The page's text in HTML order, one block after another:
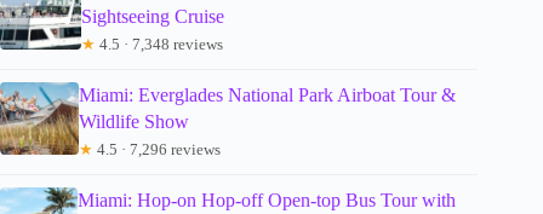
Sightseeing Cruise
★ 4.5 · 7,348 reviews
Miami: Everglades National Park Airboat Tour &
Wildlife Show
★ 4.5 · 7,296 reviews
Miami: Hop-on Hop-off Open-top Bus Tour with